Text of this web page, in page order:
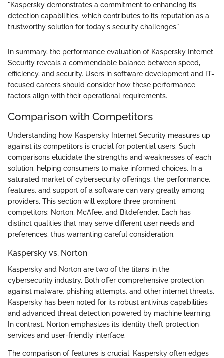
"Kaspersky demonstrates a commitment to enhancing its
detection capabilities, which contributes to its reputation as a
trustworthy solution for today's security challenges."
In summary, the performance evaluation of Kaspersky Internet
Security reveals a commendable balance between speed,
efficiency, and security. Users in software development and IT-
focused careers should consider how these performance
factors align with their operational requirements.
Comparison with Competitors
Understanding how Kaspersky Internet Security measures up
against its competitors is crucial for potential users. Such
comparisons elucidate the strengths and weaknesses of each
solution, helping consumers to make informed choices. In a
saturated market of cybersecurity offerings, the performance,
features, and support of a software can vary greatly among
providers. This section will explore three prominent
competitors: Norton, McAfee, and Bitdefender. Each has
distinct qualities that may serve different user needs and
preferences, thus warranting careful consideration.
Kaspersky vs. Norton
Kaspersky and Norton are two of the titans in the
cybersecurity industry. Both offer comprehensive protection
against malware, phishing attempts, and other internet threats.
Kaspersky has been noted for its robust antivirus capabilities
and advanced threat detection powered by machine learning.
In contrast, Norton emphasizes its identity theft protection
services and user-friendly interface.
The comparison of features is crucial. Kaspersky often edges